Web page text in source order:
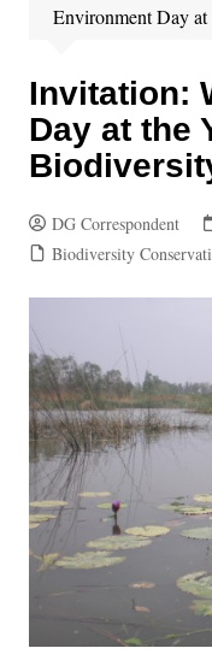
Environment Day
Invitation:
Day at the
DG Correspondent
Biodiversity